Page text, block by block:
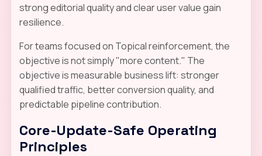
strong editorial quality and clear user value gain
resilience.
For teams focused on Topical reinforcement, the
objective is not simply "more content." The
objective is measurable business lift: stronger
qualified traffic, better conversion quality, and
predictable pipeline contribution.
Core-Update-Safe Operating
Principles